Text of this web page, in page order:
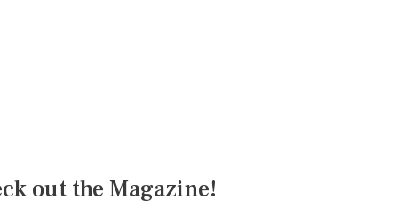
out the Magazine!